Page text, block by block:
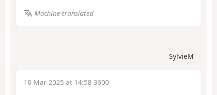
Machine-translated
SylvieM
10 Mar 2025 at 14:58 3600